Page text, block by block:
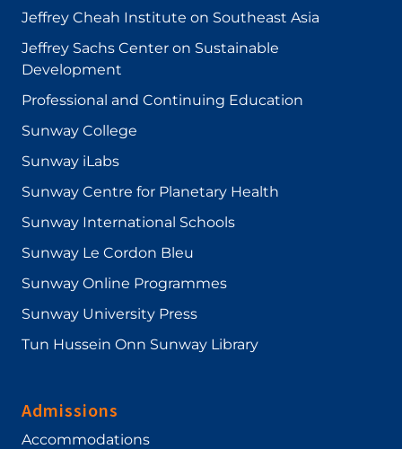
Jeffrey Cheah Institute on Southeast Asia
Jeffrey Sachs Center on Sustainable
Development
Professional and Continuing Education
Sunway College
Sunway iLabs
Sunway Centre for Planetary Health
Sunway International Schools
Sunway Le Cordon Bleu
Sunway Online Programmes
Sunway University Press
Tun Hussein Onn Sunway Library
Admissions
Accommodations